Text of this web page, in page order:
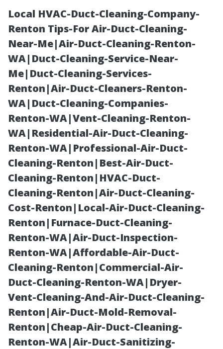
Local HVAC-Duct-Cleaning-Company-
Renton Tips-For Air-Duct-Cleaning-
Near-Me|Air-Duct-Cleaning-Renton-
WA|Duct-Cleaning-Service-Near-
Me|Duct-Cleaning-Services-
Renton|Air-Duct-Cleaners-Renton-
WA|Duct-Cleaning-Companies-
Renton-WA|Vent-Cleaning-Renton-
WA|Residential-Air-Duct-Cleaning-
Renton-WA|Professional-Air-Duct-
Cleaning-Renton|Best-Air-Duct-
Cleaning-Renton|HVAC-Duct-
Cleaning-Renton|Air-Duct-Cleaning-
Cost-Renton|Local-Air-Duct-Cleaning-
Renton|Furnace-Duct-Cleaning-
Renton-WA|Air-Duct-Inspection-
Renton-WA|Affordable-Air-Duct-
Cleaning-Renton|Commercial-Air-
Duct-Cleaning-Renton-WA|Dryer-
Vent-Cleaning-And-Air-Duct-Cleaning-
Renton|Air-Duct-Mold-Removal-
Renton|Cheap-Air-Duct-Cleaning-
Renton-WA|Air-Duct-Sanitizing-
The Pitfalls of
Choosing a
Medicare
Advantage Plan:
What to
Consider